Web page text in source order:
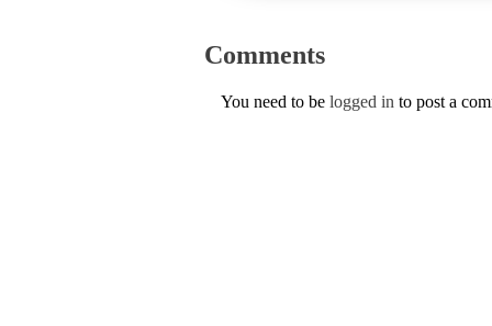
Comments
You need to be logged in to post a